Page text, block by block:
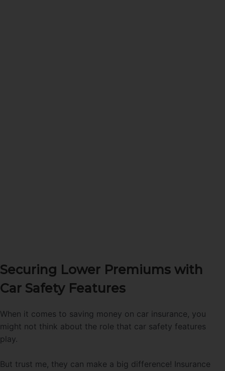
Securing Lower Premiums with
Car Safety Features
When it comes to saving money on car insurance, you
might not think about the role that car safety features
play.
But trust me, they can make a big difference! Insurance